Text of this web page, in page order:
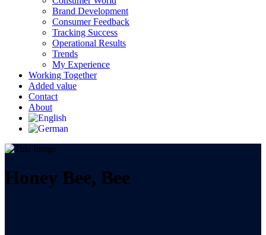
Brand Development
Consumer Feedback
Tracking Success
Operational Results
Trends
My Experience
Working Together
Added value
Contact
About
Honey Bee, Bee